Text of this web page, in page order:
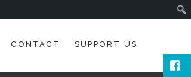
CONTACT SUPPORT US